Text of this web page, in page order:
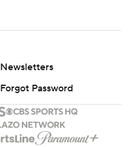
Newsletters
Forgot Password